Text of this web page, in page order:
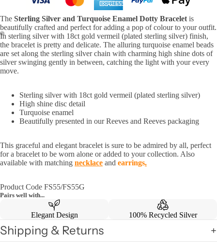
The Sterling Silver and Turquoise Enamel Dotty Bracelet is
beautifully crafted and perfect for adding a pop of colour to your outfit.
In sterling silver with 18ct gold vermeil (plated sterling silver) finish,
the bracelet is pretty and delicate. The alluring turquoise enamel beads
are set along the sterling silver chain with charming high shine dots of
silver swinging gently in between, catching the light with your every
move.
Sterling silver with 18ct gold vermeil (plated sterling silver)
High shine disc detail
Turquoise enamel
Beautifully presented in our Reeves and Reeves packaging
This graceful and elegant bracelet is sure to be admired by all, perfect
for a bracelet to be worn alone or added to your collection. Also
available with matching necklace and earrings.
Product Code FS55/FS55G
Pairs well with...
Elegant Design 100% Recycled Silver
Shipping & Returns